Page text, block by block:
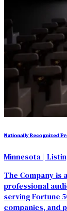
Nationally Recognized
Minnesota |
The Company is
professional
serving Fortune
companies, and